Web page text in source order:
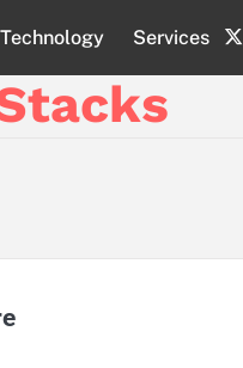
Technology Services